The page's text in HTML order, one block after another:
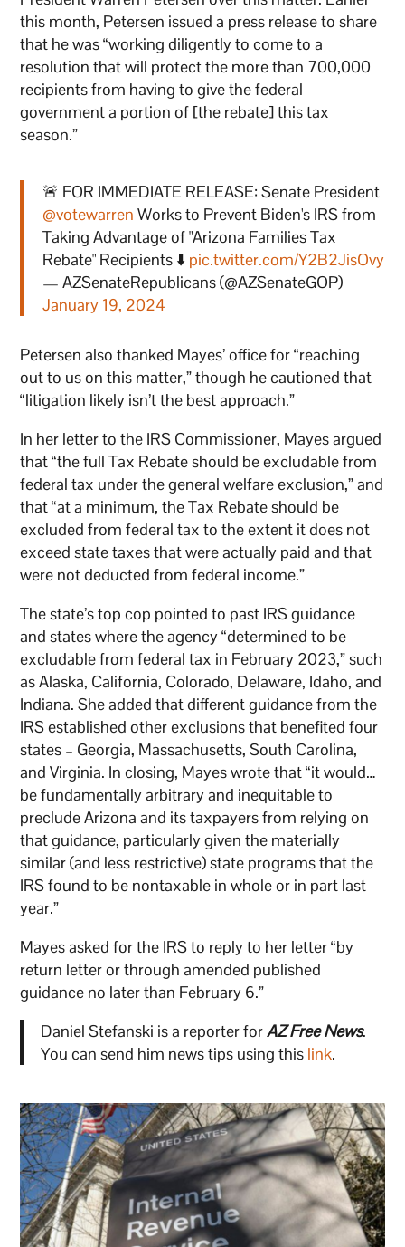
this month, Petersen issued a press release to share
that he was “working diligently to come to a
resolution that will protect the more than 700,000
recipients from having to give the federal
government a portion of [the rebate] this tax
season.”
🚨 FOR IMMEDIATE RELEASE: Senate President
@votewarren Works to Prevent Biden's IRS from
Taking Advantage of "Arizona Families Tax
Rebate" Recipients ⬇️ pic.twitter.com/Y2B2JisOvy
— AZSenateRepublicans (@AZSenateGOP)
January 19, 2024
Petersen also thanked Mayes’ office for “reaching
out to us on this matter,” though he cautioned that
“litigation likely isn’t the best approach.”
In her letter to the IRS Commissioner, Mayes argued
that “the full Tax Rebate should be excludable from
federal tax under the general welfare exclusion,” and
that “at a minimum, the Tax Rebate should be
excluded from federal tax to the extent it does not
exceed state taxes that were actually paid and that
were not deducted from federal income.”
The state’s top cop pointed to past IRS guidance
and states where the agency “determined to be
excludable from federal tax in February 2023,” such
as Alaska, California, Colorado, Delaware, Idaho, and
Indiana. She added that different guidance from the
IRS established other exclusions that benefited four
states – Georgia, Massachusetts, South Carolina,
and Virginia. In closing, Mayes wrote that “it would…
be fundamentally arbitrary and inequitable to
preclude Arizona and its taxpayers from relying on
that guidance, particularly given the materially
similar (and less restrictive) state programs that the
IRS found to be nontaxable in whole or in part last
year.”
Mayes asked for the IRS to reply to her letter “by
return letter or through amended published
guidance no later than February 6.”
Daniel Stefanski is a reporter forAZ Free News.
You can send him news tips using this link.